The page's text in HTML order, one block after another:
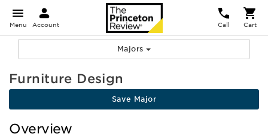
Menu Account Call Cart
Majors
Furniture Design
Save Major
Overview